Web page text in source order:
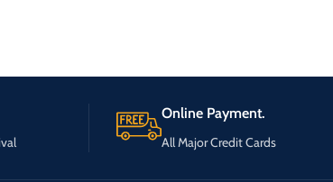
Online Payment.
All Major Credit Cards